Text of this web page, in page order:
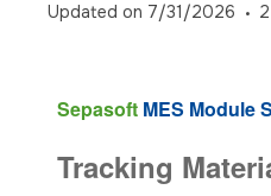
Updated on 7/31/2026 2
Sepasoft MES Module
Tracking